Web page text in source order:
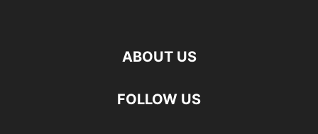
ABOUT US
FOLLOW US